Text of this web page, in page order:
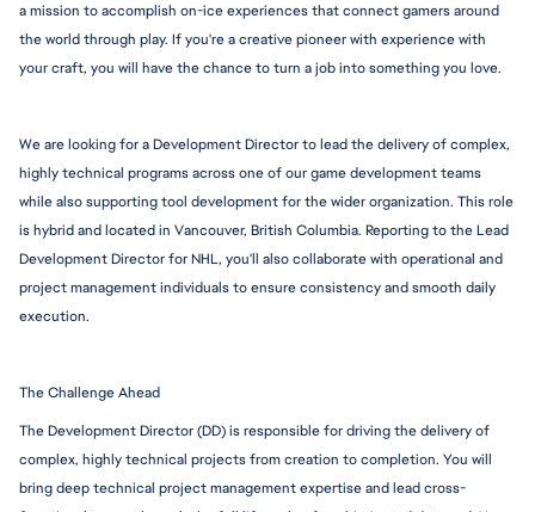
a mission to accomplish on-ice experiences that connect gamers around
the world through play. If you're a creative pioneer with experience with
your craft, you will have the chance to turn a job into something you love.
We are looking for a Development Director to lead the delivery of complex,
highly technical programs across one of our game development teams
while also supporting tool development for the wider organization. This role
is hybrid and located in Vancouver, British Columbia. Reporting to the Lead
Development Director for NHL, you'll also collaborate with operational and
project management individuals to ensure consistency and smooth daily
execution.
The Challenge Ahead
The Development Director (DD) is responsible for driving the delivery of
complex, highly technical projects from creation to completion. You will
bring deep technical project management expertise and lead cross-